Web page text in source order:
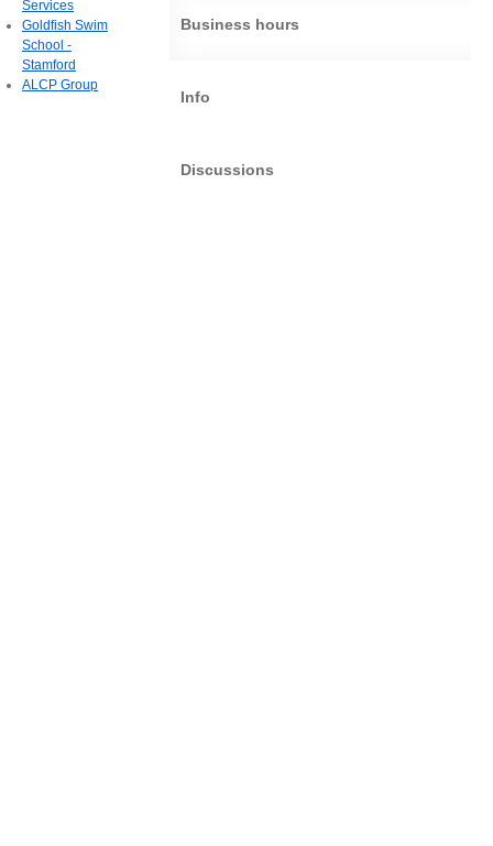
Business hours
Info
Discussions
Services
Goldfish Swim
School -
Stamford
ALCP Group